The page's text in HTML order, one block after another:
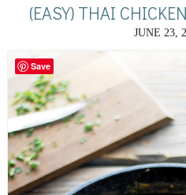
(EASY) THAI
JUNE 23,
Save